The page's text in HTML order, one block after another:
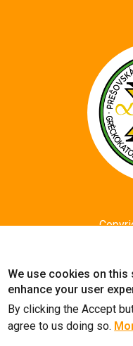
We use cookies on this
enhance your user
By clicking the Accept
agree to us doing so.